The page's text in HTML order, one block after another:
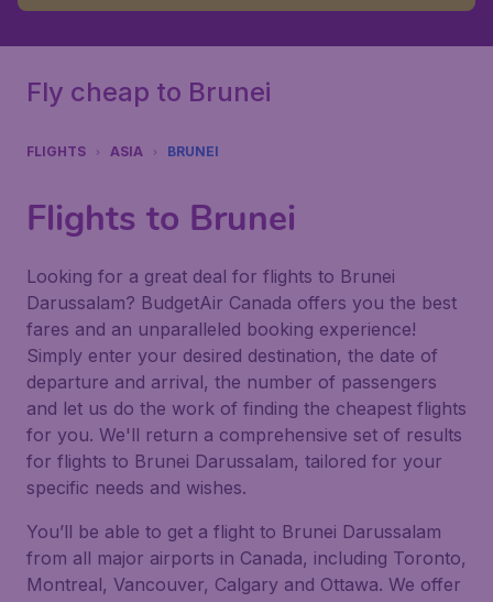
Fly cheap to Brunei
FLIGHTS ASIA BRUNEI
Flights to Brunei
Looking for a great deal for flights to Brunei
Darussalam? BudgetAir Canada offers you the best
fares and an unparalleled booking experience!
Simply enter your desired destination, the date of
departure and arrival, the number of passengers
and let us do the work of finding the cheapest flights
for you. We'll return a comprehensive set of results
for flights to Brunei Darussalam, tailored for your
specific needs and wishes.
You’ll be able to get a flight to Brunei Darussalam
from all major airports in Canada, including Toronto,
Montreal, Vancouver, Calgary and Ottawa. We offer